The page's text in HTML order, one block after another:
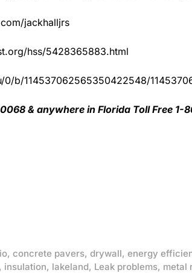
jackhalljrs
hss/5428365883.html
b/114537062565350422548/
& anywhere in Florida Toll Free 1-
, concrete pavers, drywall, energy
, insulation, lakeland, Leak problems, metal